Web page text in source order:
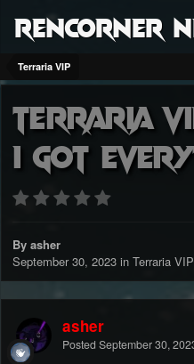
RenCorner
Terraria VIP
Terraria
I got
By asher
September 30, 2023 in Terraria VIP
asher
Posted September 30,